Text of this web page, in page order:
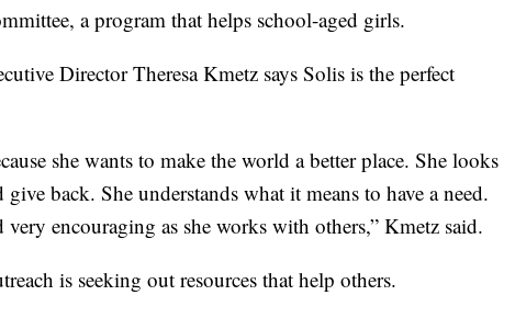
a program that helps school-aged girls.
Director Theresa Kmetz says Solis is the perfect
she wants to make the world a better place. She looks
back. She understands what it means to have a need.
very encouraging as she works with others,” Kmetz said.
is seeking out resources that help others.